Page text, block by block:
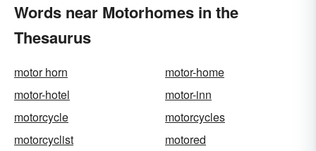
Words near Motorhomes in the
Thesaurus
motor horn
motor-home
motor-hotel
motor-inn
motorcycle
motorcycles
motorcyclist
motored